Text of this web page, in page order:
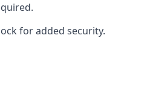
for added security.